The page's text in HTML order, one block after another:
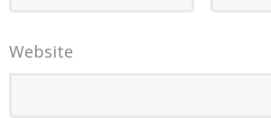
Website